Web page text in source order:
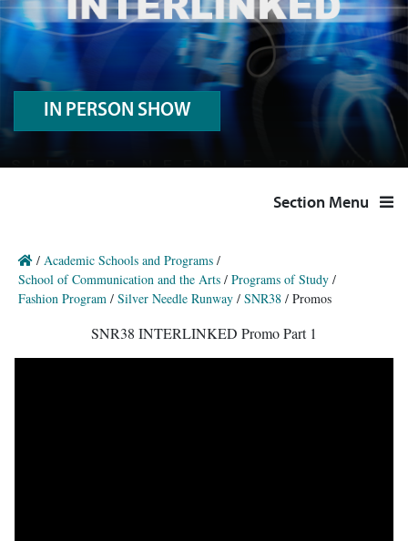
IN PERSON SHOW
Section Menu
/ Academic Schools and Programs /
School of Communication and the Arts / Programs of Study /
Fashion Program / Silver Needle Runway / SNR38 / Promos
SNR38 INTERLINKED Promo Part 1